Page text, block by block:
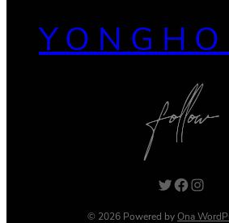
Twitter Facebook Instagram
© 2026 Powered byOna